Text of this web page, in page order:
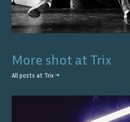
More shot at Trix
All posts at Trix →